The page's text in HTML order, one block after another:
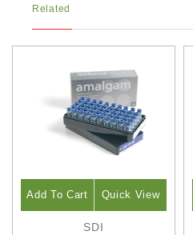
Related
Add To Cart Quick View
SDI